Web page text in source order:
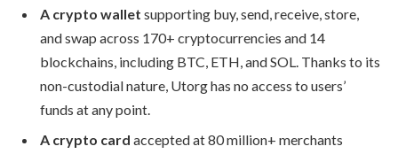
A crypto wallet supporting buy, send, receive, store,
and swap across 170+ cryptocurrencies and 14
blockchains, including BTC, ETH, and SOL. Thanks to its
non-custodial nature, Utorg has no access to users’
funds at any point.
A crypto card accepted at 80 million+ merchants